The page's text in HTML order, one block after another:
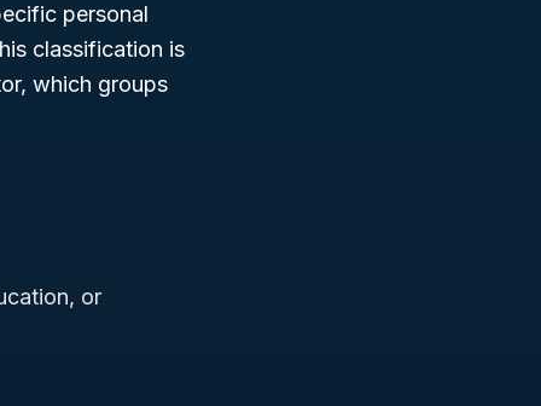
personal
classification is
which groups
or